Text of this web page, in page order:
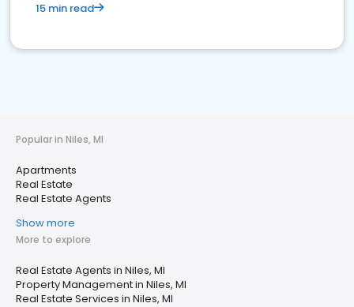
15 min read
Popular in Niles, MI
Apartments
Real Estate
Real Estate Agents
Show more
More to explore
Real Estate Agents in Niles, MI
Property Management in Niles, MI
Real Estate Services in Niles, MI